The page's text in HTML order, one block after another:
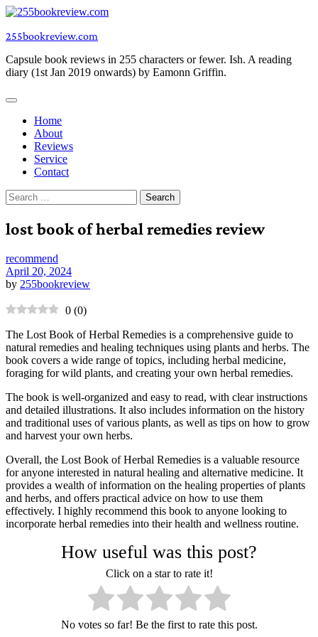
Skip
content
255bookreview.com
Capsule book reviews in 255 characters or fewer. Ish. A reading
diary (1st Jan 2019 onwards) by Eamonn Griffin.
Home
About
Reviews
Service
Contact
Search
for:
lost book of herbal remedies review
recommend
April 20, 2024
by 255bookreview
0 (0)
The Lost Book of Herbal Remedies is a comprehensive guide to
natural remedies and healing techniques using plants and herbs. The
book covers a wide range of topics, including herbal medicine,
foraging for wild plants, and creating your own herbal remedies.
The book is well-organized and easy to read, with clear instructions
and detailed illustrations. It also includes information on the history
and traditional uses of various plants, as well as tips on how to grow
and harvest your own herbs.
Overall, the Lost Book of Herbal Remedies is a valuable resource
for anyone interested in natural healing and alternative medicine. It
provides a wealth of information on the healing properties of plants
and herbs, and offers practical advice on how to use them
effectively. I highly recommend this book to anyone looking to
incorporate herbal remedies into their health and wellness routine.
How useful was this post?
Click on a star to rate it!
No votes so far! Be the first to rate this post.